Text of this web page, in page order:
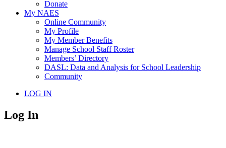
Donate
My NAES
Online Community
My Profile
My Member Benefits
Manage School Staff Roster
Members’ Directory
DASL: Data and Analysis for School Leadership
Community
LOG IN
Log In